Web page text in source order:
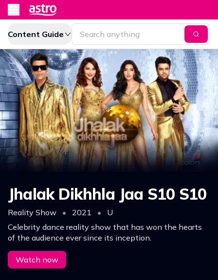
Content Guide
Jhalak Dikhhla Jaa S10 S10
Reality Show • 2021 •
U
Celebrity dance reality show that has won the hearts
of the audience ever since its inception.
Watch now